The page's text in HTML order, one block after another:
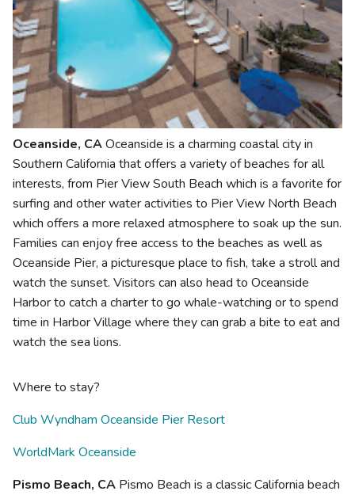
Oceanside, CAOceanside is a charming coastal city in
Southern California that offers a variety of beaches for all
interests, from Pier View South Beach which is a favorite for
surfing and other water activities to Pier View North Beach
which offers a more relaxed atmosphere to soak up the sun.
Families can enjoy free access to the beaches as well as
Oceanside Pier, a picturesque place to fish, take a stroll and
watch the sunset. Visitors can also head to Oceanside
Harbor to catch a charter to go whale-watching or to spend
time in Harbor Village where they can grab a bite to eat and
watch the sea lions.
Where to stay?
Club Wyndham Oceanside Pier Resort
WorldMark Oceanside
Pismo Beach, CA Pismo Beach is a classic California beach